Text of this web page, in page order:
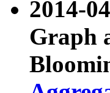
2014-
Graph